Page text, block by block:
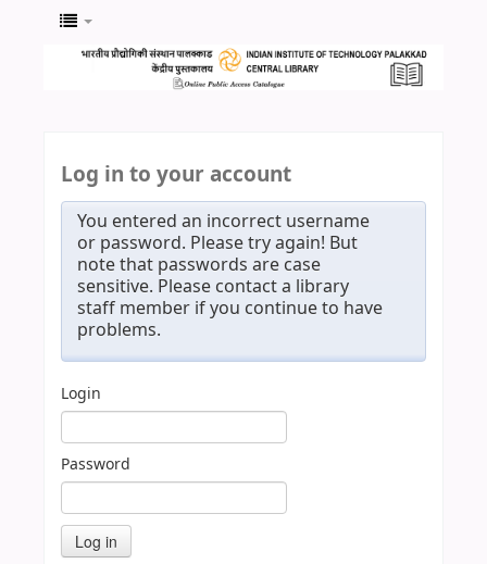
Log in to your account
You entered an incorrect username
or password. Please try again! But
note that passwords are case
sensitive. Please contact a library
staff member if you continue to have
problems.
Login
Password